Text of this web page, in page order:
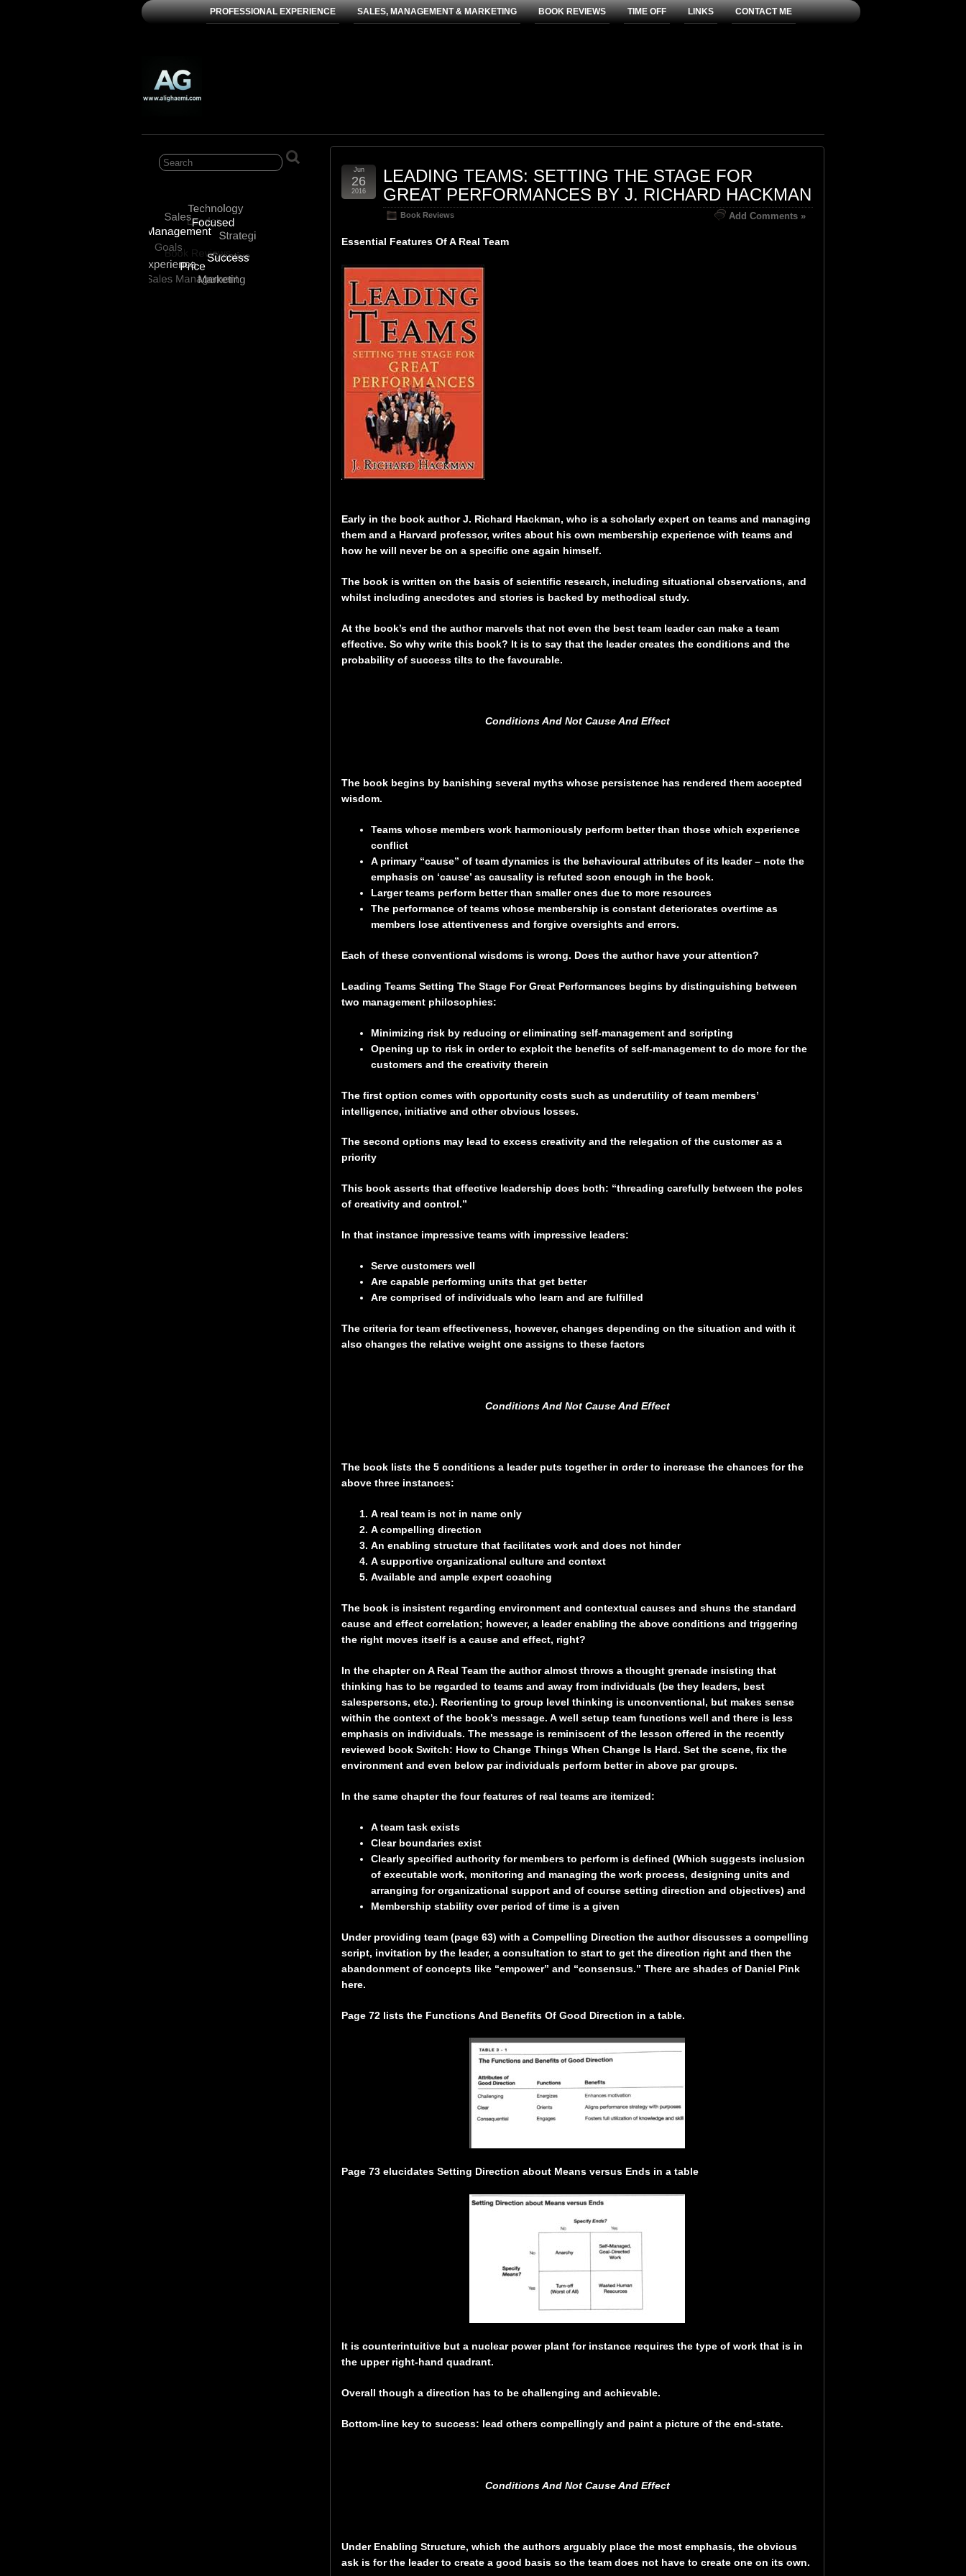
PROFESSIONAL EXPERIENCE SALES, MANAGEMENT & MARKETING BOOK REVIEWS TIME OFF LINKS CONTACT ME
LEADING TEAMS: SETTING THE STAGE FOR
GREAT PERFORMANCES BY J. RICHARD HACKMAN
Book Reviews Add Comments »
Jun
26
2016
Essential Features Of A Real Team
Early in the book author J. Richard Hackman, who is a scholarly expert on teams and managing
them and a Harvard professor, writes about his own membership experience with teams and
how he will never be on a specific one again himself.
The book is written on the basis of scientific research, including situational observations, and
whilst including anecdotes and stories is backed by methodical study.
At the book’s end the author marvels that not even the best team leader can make a team
effective. So why write this book? It is to say that the leader creates the conditions and the
probability of success tilts to the favourable.
Conditions And Not Cause And Effect
The book begins by banishing several myths whose persistence has rendered them accepted
wisdom.
Teams whose members work harmoniously perform better than those which experience
conflict
A primary “cause” of team dynamics is the behavioural attributes of its leader – note the
emphasis on ‘cause’ as causality is refuted soon enough in the book.
Larger teams perform better than smaller ones due to more resources
The performance of teams whose membership is constant deteriorates overtime as
members lose attentiveness and forgive oversights and errors.
Each of these conventional wisdoms is wrong. Does the author have your attention?
Leading Teams Setting The Stage For Great Performances begins by distinguishing between
two management philosophies:
Minimizing risk by reducing or eliminating self-management and scripting
Opening up to risk in order to exploit the benefits of self-management to do more for the
customers and the creativity therein
The first option comes with opportunity costs such as underutility of team members’
intelligence, initiative and other obvious losses.
The second options may lead to excess creativity and the relegation of the customer as a
priority
This book asserts that effective leadership does both: “threading carefully between the poles
of creativity and control.”
In that instance impressive teams with impressive leaders:
Serve customers well
Are capable performing units that get better
Are comprised of individuals who learn and are fulfilled
The criteria for team effectiveness, however, changes depending on the situation and with it
also changes the relative weight one assigns to these factors
Conditions And Not Cause And Effect
The book lists the 5 conditions a leader puts together in order to increase the chances for the
above three instances:
A real team is not in name only
A compelling direction
An enabling structure that facilitates work and does not hinder
A supportive organizational culture and context
Available and ample expert coaching
The book is insistent regarding environment and contextual causes and shuns the standard
cause and effect correlation; however, a leader enabling the above conditions and triggering
the right moves itself is a cause and effect, right?
In the chapter on A Real Team the author almost throws a thought grenade insisting that
thinking has to be regarded to teams and away from individuals (be they leaders, best
salespersons, etc.). Reorienting to group level thinking is unconventional, but makes sense
within the context of the book’s message. A well setup team functions well and there is less
emphasis on individuals. The message is reminiscent of the lesson offered in the recently
reviewed book Switch: How to Change Things When Change Is Hard. Set the scene, fix the
environment and even below par individuals perform better in above par groups.
In the same chapter the four features of real teams are itemized:
A team task exists
Clear boundaries exist
Clearly specified authority for members to perform is defined (Which suggests inclusion
of executable work, monitoring and managing the work process, designing units and
arranging for organizational support and of course setting direction and objectives) and
Membership stability over period of time is a given
Under providing team (page 63) with a Compelling Direction the author discusses a compelling
script, invitation by the leader, a consultation to start to get the direction right and then the
abandonment of concepts like “empower” and “consensus.” There are shades of Daniel Pink
here.
Page 72 lists the Functions And Benefits Of Good Direction in a table.
Page 73 elucidates Setting Direction about Means versus Ends in a table
It is counterintuitive but a nuclear power plant for instance requires the type of work that is in
the upper right-hand quadrant.
Overall though a direction has to be challenging and achievable.
Bottom-line key to success: lead others compellingly and paint a picture of the end-state.
Conditions And Not Cause And Effect
Under Enabling Structure, which the authors arguably place the most emphasis, the obvious
ask is for the leader to create a good basis so the team does not have to create one on its own.